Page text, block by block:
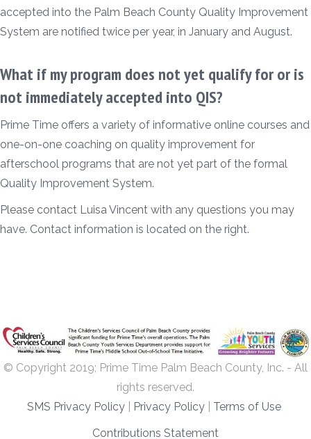
accepted into the Palm Beach County Quality Improvement
System are notified twice per year, in January and August.
What if my program does not yet qualify for or is
not immediately accepted into QIS?
Prime Time offers a variety of informative online courses and
one-on-one coaching on quality improvement for
afterschool programs that are not yet part of the formal
Quality Improvement System.
Please contact Luisa Vincent with any questions you may
have. Contact information is located on the right.
© Copyright 2019; Prime Time Palm Beach County, Inc. - All
rights reserved.
SMS Privacy Policy
Privacy Policy
Terms of Use
Contributions Statement